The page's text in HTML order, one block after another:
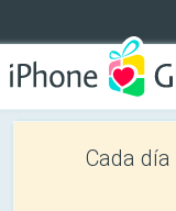
Cada día